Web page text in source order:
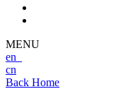
MENU
en
cn
Back Home